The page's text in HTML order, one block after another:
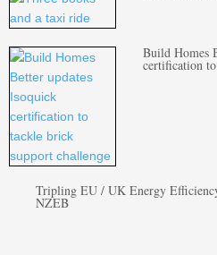
Build Homes
certification
Tripling EU / UK Energy
NZEB